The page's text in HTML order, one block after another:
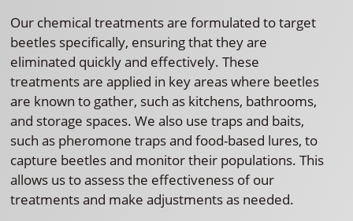
Our chemical treatments are formulated to target
beetles specifically, ensuring that they are
eliminated quickly and effectively. These
treatments are applied in key areas where beetles
are known to gather, such as kitchens, bathrooms,
and storage spaces. We also use traps and baits,
such as pheromone traps and food-based lures, to
capture beetles and monitor their populations. This
allows us to assess the effectiveness of our
treatments and make adjustments as needed.